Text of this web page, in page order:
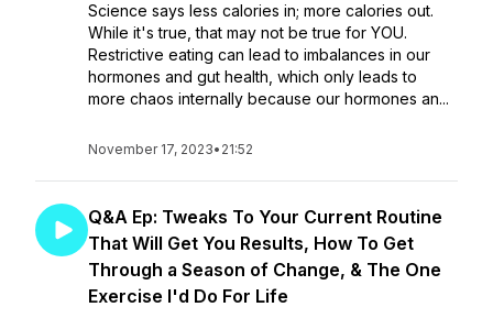
Science says less calories in; more calories out.
While it's true, that may not be true for YOU.
Restrictive eating can lead to imbalances in our
hormones and gut health, which only leads to
more chaos internally because our hormones an...
November 17, 2023• 21:52
Q&A Ep: Tweaks To Your Current Routine
That Will Get You Results, How To Get
Through a Season of Change, & The One
Exercise I'd Do For Life